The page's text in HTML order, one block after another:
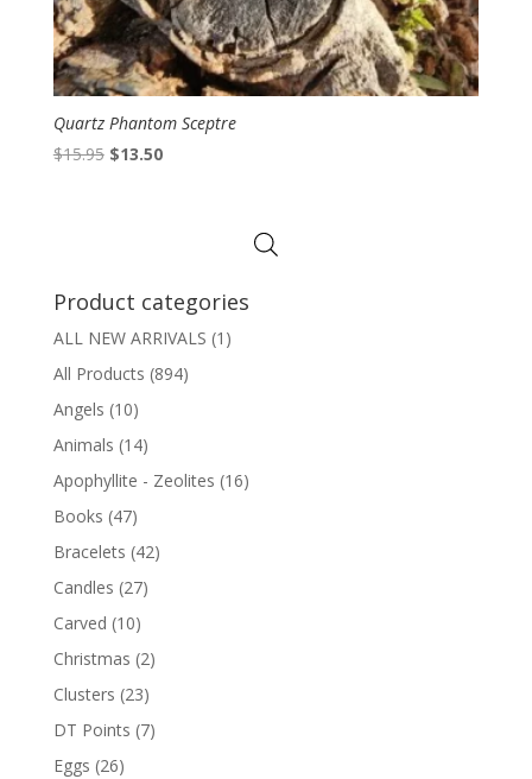
Quartz Phantom Sceptre
$15.95 Original
$13.50Current
Product categories
ALL NEW ARRIVALS (1)
All Products (894)
Angels (10)
Animals (14)
Apophyllite - Zeolites (16)
Books (47)
Bracelets (42)
Candles (27)
Carved (10)
Christmas (2)
Clusters (23)
DT Points (7)
Eggs (26)